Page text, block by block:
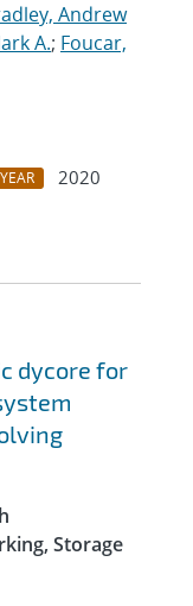
Andrew
A.; Foucar,
YEAR
2020
dycore for
Storage